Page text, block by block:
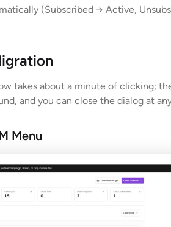
(Subscribed → Active,
takes about a minute of clicking;
and you can close the dialog at
Menu